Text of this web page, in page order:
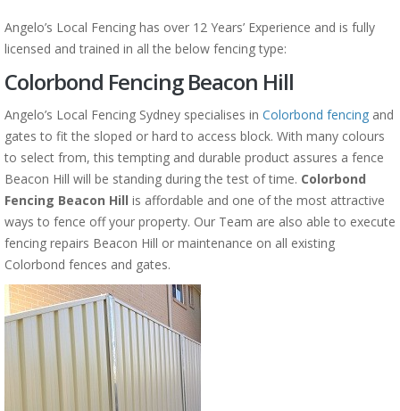
Angelo’s Local Fencing has over 12 Years’ Experience and is fully
licensed and trained in all the below fencing type:
Colorbond Fencing Beacon Hill
Angelo’s Local Fencing Sydney specialises in Colorbond fencing and
gates to fit the sloped or hard to access block. With many colours
to select from, this tempting and durable product assures a fence
Beacon Hill will be standing during the test of time. Colorbond
Fencing Beacon Hill is affordable and one of the most attractive
ways to fence off your property. Our Team are also able to execute
fencing repairs Beacon Hill or maintenance on all existing
Colorbond fences and gates.